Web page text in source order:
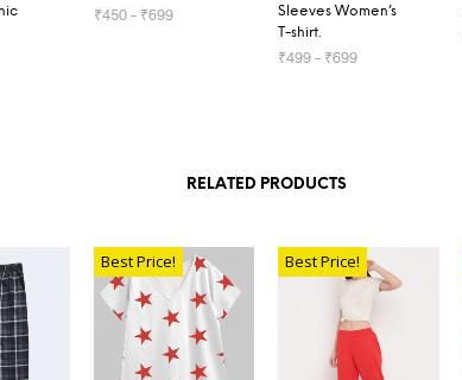
₹450– ₹699
Sleeves Women’s
T-shirt.
₹499– ₹699
RELATED PRODUCTS
Best Price! Best Price!